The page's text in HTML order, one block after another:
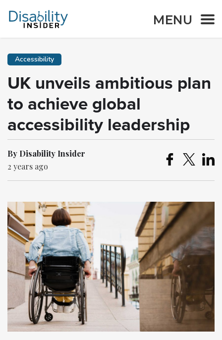
MENU
Accessibility
UK unveils ambitious plan
to achieve global
accessibility leadership
By Disability Insider
2 years ago